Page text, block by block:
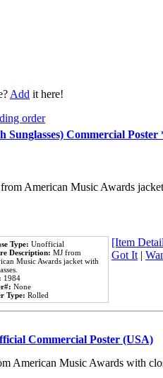
Add it here!
Sunglasses) Commercial
American Music Awards
Type: Unofficial
Description: MJ from
Music Awards jacket with
1984
None
Type: Rolled
[Item
Got It|
Commercial Poster (USA)
American Music Awards with